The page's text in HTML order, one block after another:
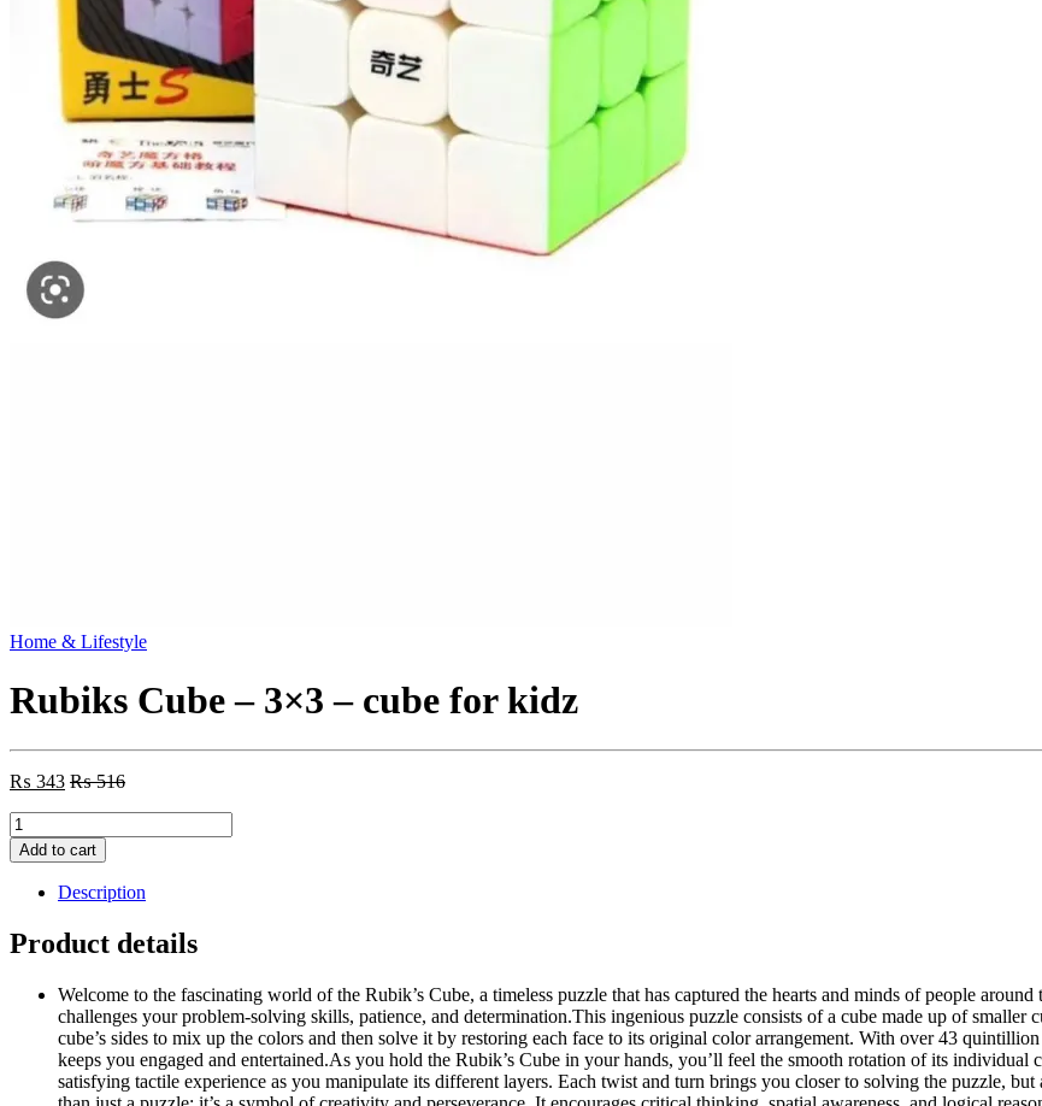
Home & Lifestyle
Rubiks Cube – 3×3 – cube for kidz
₨ 343 ₨516
Rubiks
Cube
-
cube
for
quantity
Add to cart
Description
Product details
Welcome to the fascinating world of the Rubik’s Cube, a timeless puzzle that has captured the hearts and minds of people
challenges your problem-solving skills, patience, and determination.This ingenious puzzle consists of a cube made up of
cube’s sides to mix up the colors and then solve it by restoring each face to its original color arrangement. With over 43
keeps you engaged and entertained.As you hold the Rubik’s Cube in your hands, you’ll feel the smooth rotation of its individual
satisfying tactile experience as you manipulate its different layers. Each twist and turn brings you closer to solving the puzzle,